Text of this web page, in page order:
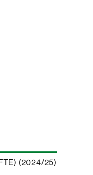
(2024/25)